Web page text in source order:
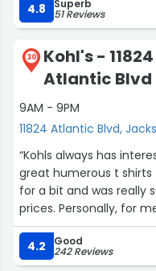
4.8 Superb
51 Reviews
30
Kohl's - 11824
Atlantic Blvd
9AM - 9PM
11824 Atlantic Blvd,
“Kohls always has
great humerous t shirts for
for a bit and was really
prices. Personally, for me Kohl's Cash isn't a plus. Just
bring the prices down to where they are
regular people. I was
since it's the coldest
4.2 Good
242 Reviews